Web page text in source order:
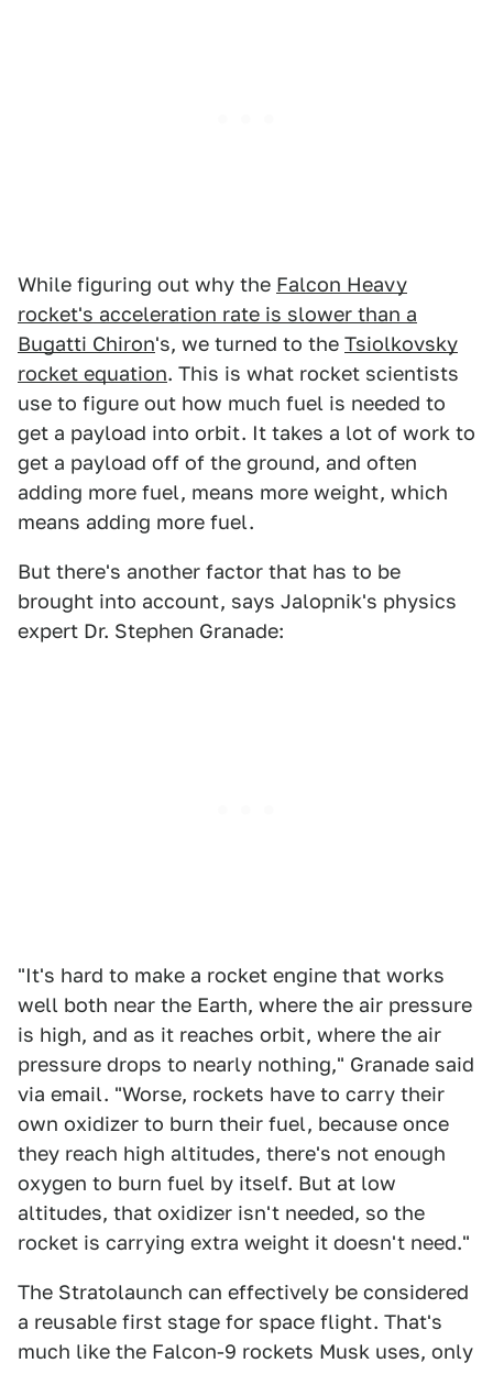
While figuring out why the Falcon Heavy
rocket's acceleration rate is slower than a
Bugatti Chiron's, we turned to the Tsiolkovsky
rocket equation. This is what rocket scientists
use to figure out how much fuel is needed to
get a payload into orbit. It takes a lot of work to
get a payload off of the ground, and often
adding more fuel, means more weight, which
means adding more fuel.
But there's another factor that has to be
brought into account, says Jalopnik's physics
expert Dr. Stephen Granade:
"It's hard to make a rocket engine that works
well both near the Earth, where the air pressure
is high, and as it reaches orbit, where the air
pressure drops to nearly nothing," Granade said
via email. "Worse, rockets have to carry their
own oxidizer to burn their fuel, because once
they reach high altitudes, there's not enough
oxygen to burn fuel by itself. But at low
altitudes, that oxidizer isn't needed, so the
rocket is carrying extra weight it doesn't need."
The Stratolaunch can effectively be considered
a reusable first stage for space flight. That's
much like the Falcon-9 rockets Musk uses, only